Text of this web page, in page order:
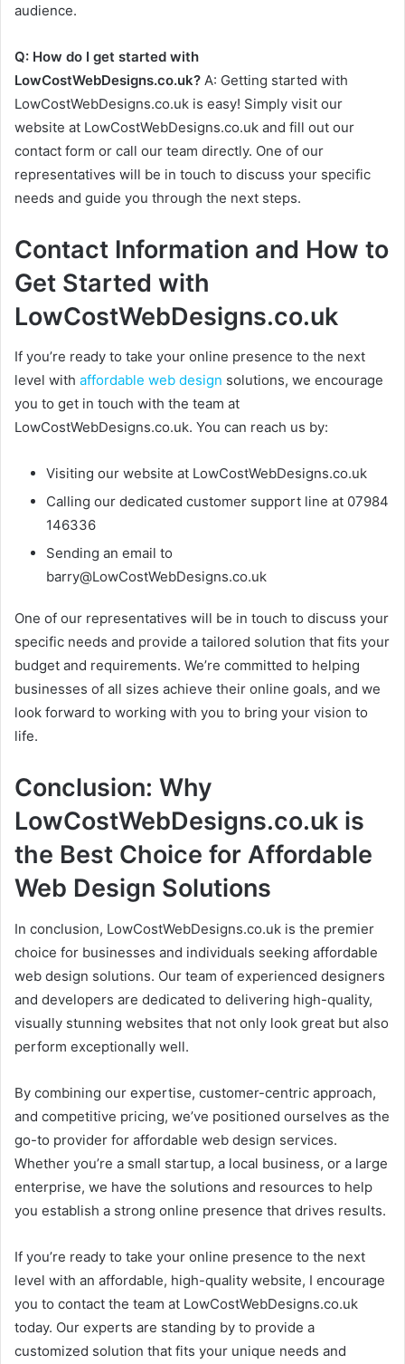
audience.
Q: How do I get started with
LowCostWebDesigns.co.uk? A: Getting started with
LowCostWebDesigns.co.uk is easy! Simply visit our
website at LowCostWebDesigns.co.uk and fill out our
contact form or call our team directly. One of our
representatives will be in touch to discuss your specific
needs and guide you through the next steps.
Contact Information and How to
Get Started with
LowCostWebDesigns.co.uk
If you’re ready to take your online presence to the next
level with affordable web design solutions, we encourage
you to get in touch with the team at
LowCostWebDesigns.co.uk. You can reach us by:
Visiting our website at LowCostWebDesigns.co.uk
Calling our dedicated customer support line at 07984
146336
Sending an email to
barry@LowCostWebDesigns.co.uk
One of our representatives will be in touch to discuss your
specific needs and provide a tailored solution that fits your
budget and requirements. We’re committed to helping
businesses of all sizes achieve their online goals, and we
look forward to working with you to bring your vision to
life.
Conclusion: Why
LowCostWebDesigns.co.uk is
the Best Choice for Affordable
Web Design Solutions
In conclusion, LowCostWebDesigns.co.uk is the premier
choice for businesses and individuals seeking affordable
web design solutions. Our team of experienced designers
and developers are dedicated to delivering high-quality,
visually stunning websites that not only look great but also
perform exceptionally well.
By combining our expertise, customer-centric approach,
and competitive pricing, we’ve positioned ourselves as the
go-to provider for affordable web design services.
Whether you’re a small startup, a local business, or a large
enterprise, we have the solutions and resources to help
you establish a strong online presence that drives results.
If you’re ready to take your online presence to the next
level with an affordable, high-quality website, I encourage
you to contact the team at LowCostWebDesigns.co.uk
today. Our experts are standing by to provide a
customized solution that fits your unique needs and